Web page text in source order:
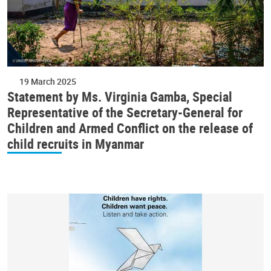
19 March 2025
Statement by Ms. Virginia Gamba, Special
Representative of the Secretary-General for
Children and Armed Conflict on the release of
child recruits in Myanmar